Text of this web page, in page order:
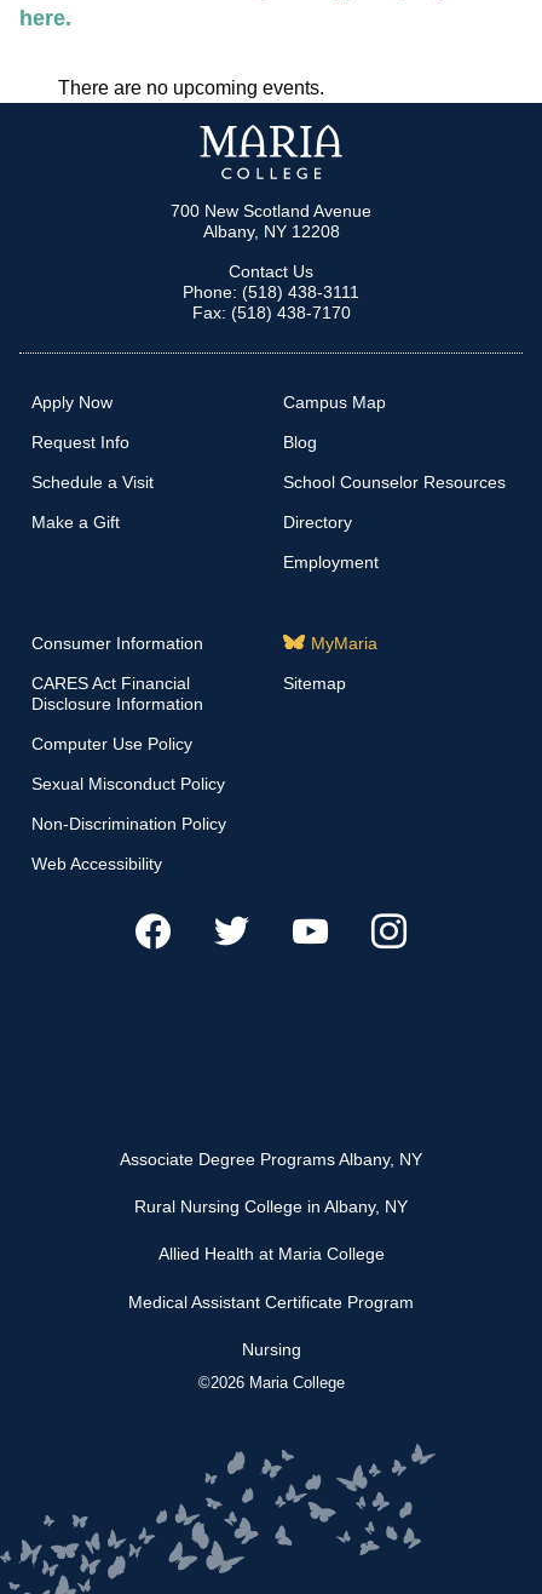
here.
There are no upcoming events.
700 New Scotland Avenue
Albany, NY 12208
Contact Us
Phone: (518) 438-3111
Fax: (518) 438-7170
Apply Now
Request Info
Schedule a Visit
Make a Gift
Campus Map
Blog
School Counselor Resources
Directory
Employment
Consumer Information
CARES Act Financial
Disclosure Information
Computer Use Policy
Sexual Misconduct Policy
Non-Discrimination Policy
Web Accessibility
MyMaria
Sitemap
Associate Degree Programs Albany, NY
Rural Nursing College in Albany, NY
Allied Health at Maria College
Medical Assistant Certificate Program
Nursing
©2026 Maria College